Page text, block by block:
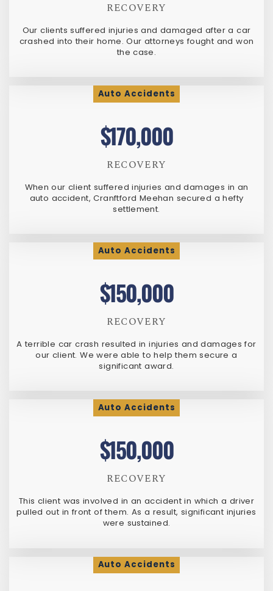
RECOVERY
Our clients suffered injuries and damaged after a car
crashed into their home. Our attorneys fought and won
the case.
Auto Accidents
$170,000
RECOVERY
When our client suffered injuries and damages in an
auto accident, Cranftford Meehan secured a hefty
settlement.
Auto Accidents
$150,000
RECOVERY
A terrible car crash resulted in injuries and damages for
our client. We were able to help them secure a
significant award.
Auto Accidents
$150,000
RECOVERY
This client was involved in an accident in which a driver
pulled out in front of them. As a result, significant injuries
were sustained.
Auto Accidents